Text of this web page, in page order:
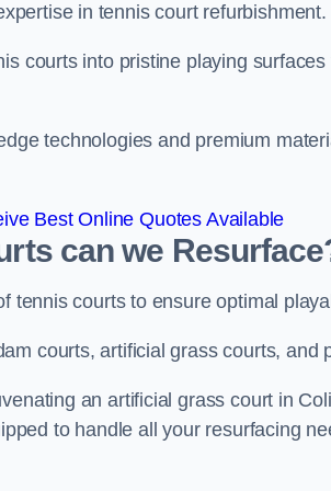
in tennis court refurbishment.
courts into pristine playing
technologies and premium
Best Online Quotes Available
can we
tennis courts to ensure optimal
courts, artificial grass courts, and
an artificial grass court in
to handle all your resurfacing